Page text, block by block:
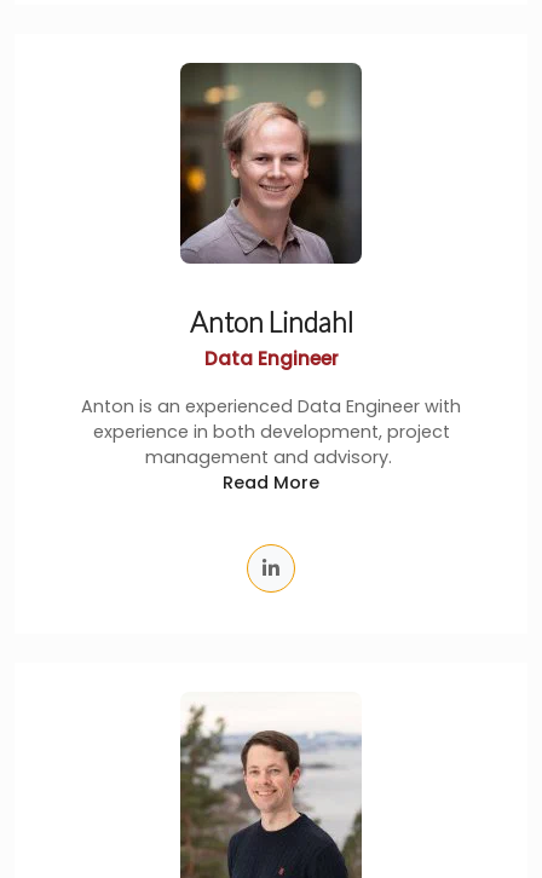
Anton Lindahl
Data Engineer
Anton is an experienced Data Engineer with
experience in both development, project
management and advisory.
Read More